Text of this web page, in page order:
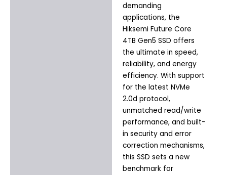
demanding
applications, the
Hiksemi Future Core
4TB Gen5 SSD offers
the ultimate in speed,
reliability, and energy
efficiency. With support
for the latest NVMe
2.0d protocol,
unmatched read/write
performance, and built-
in security and error
correction mechanisms,
this SSD sets a new
benchmark for